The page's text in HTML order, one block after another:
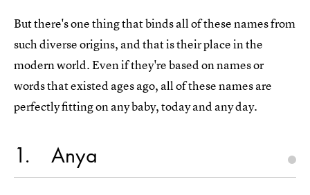
But there's one thing that binds all of these names from
such diverse origins, and that is their place in the
modern world. Even if they're based on names or
words that existed ages ago, all of these names are
perfectly fitting on any baby, today and any day.
1 Anya